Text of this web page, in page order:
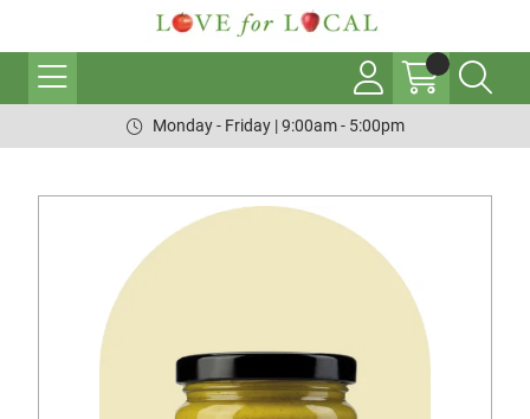
Monday - Friday | 9:00am - 5:00pm